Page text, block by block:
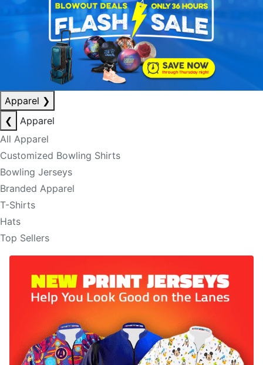
Apparel ❯
❮
Apparel
All Apparel
Customized Bowling Shirts
Bowling Jerseys
Branded Apparel
T-Shirts
Hats
Top Sellers